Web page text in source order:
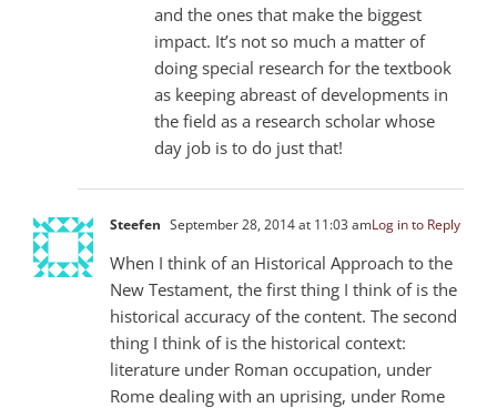
and the ones that make the biggest
impact. It’s not so much a matter of
doing special research for the textbook
as keeping abreast of developments in
the field as a research scholar whose
day job is to do just that!
Steefen September 28, 2014 at 11:03 amLog in to Reply
When I think of an Historical Approach to the
New Testament, the first thing I think of is the
historical accuracy of the content. The second
thing I think of is the historical context:
literature under Roman occupation, under
Rome dealing with an uprising, under Rome